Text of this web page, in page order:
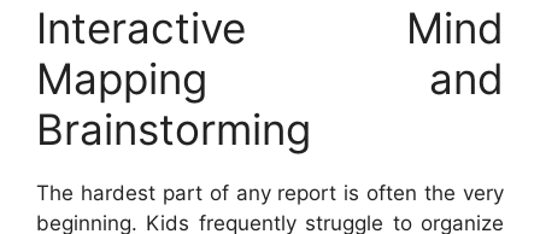
Interactive Mind
Mapping and
Brainstorming
The hardest part of any report is often the very
beginning. Kids frequently struggle to organize